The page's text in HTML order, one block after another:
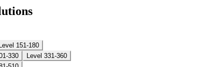
151-180
330
Level 331-360